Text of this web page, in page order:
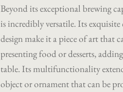
Beyond its exceptional brewing
is incredibly versatile. Its
design make it a piece of art that
presenting food or desserts,
table. Its multifunctionality
object or ornament that can be